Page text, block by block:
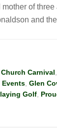
of
and
Church Carnival
Events Glen
Golf